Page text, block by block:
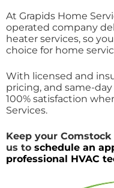
At Grapids Home
operated company
heater services, so
choice for home
With licensed and
pricing, and same-
100% satisfaction
Services.
Keep your
us to schedule an
professional HVAC